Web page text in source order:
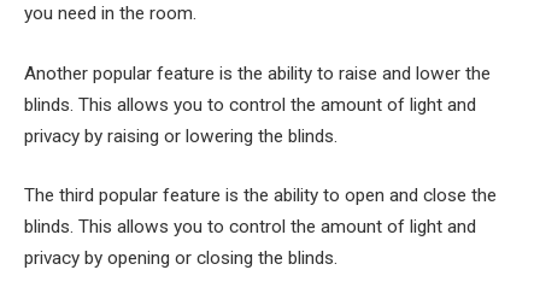
you need in the room.
Another popular feature is the ability to raise and lower the
blinds. This allows you to control the amount of light and
privacy by raising or lowering the blinds.
The third popular feature is the ability to open and close the
blinds. This allows you to control the amount of light and
privacy by opening or closing the blinds.